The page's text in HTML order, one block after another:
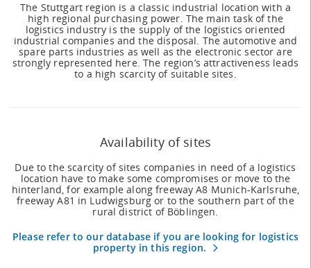
The Stuttgart region is a classic industrial location with a
high regional purchasing power. The main task of the
logistics industry is the supply of the logistics oriented
industrial companies and the disposal. The automotive and
spare parts industries as well as the electronic sector are
strongly represented here. The region’s attractiveness leads
to a high scarcity of suitable sites.
Availability of sites
Due to the scarcity of sites companies in need of a logistics
location have to make some compromises or move to the
hinterland, for example along freeway A8 Munich-Karlsruhe,
freeway A81 in Ludwigsburg or to the southern part of the
rural district of Böblingen.
Please refer to our database if you are looking for logistics
property in this region.